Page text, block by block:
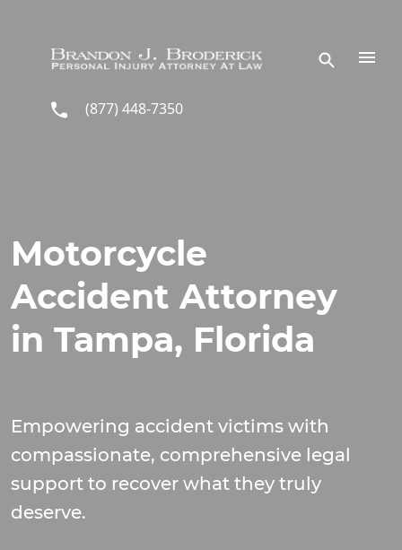
(877) 448-7350
Motorcycle
Accident Attorney
in Tampa, Florida
Empowering accident victims with
compassionate, comprehensive legal
support to recover what they truly
deserve.